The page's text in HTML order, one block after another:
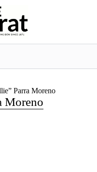
Parra Moreno
Moreno